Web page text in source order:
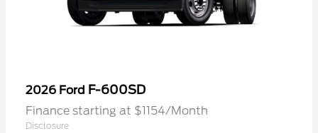
2026 Ford F-600SD
Finance starting at $1154/Month
Disclosure